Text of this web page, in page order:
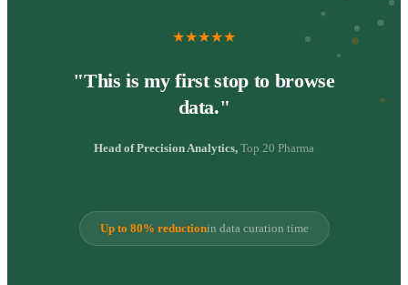
★★★★★
"This is my first stop to browse
data."
Head of Precision Analytics, Top 20 Pharma
Up to 80% reductionin data curation time